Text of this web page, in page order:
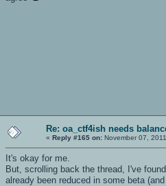
Re: oa_ctf4ish needs
« Reply #165 on: November 07,
It's okay for me.
But, scrolling back the thread, I've
already been reduced in some beta